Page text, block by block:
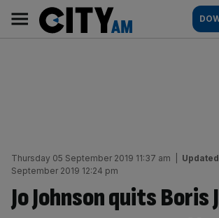
content
AM
Main
navigation
Thursday 05 September 2019 11:37 am
September 2019 12:24 pm
Jo Johnson quits Boris